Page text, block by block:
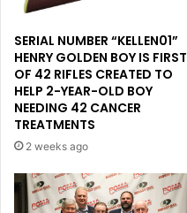
SERIAL NUMBER “KELLEN01”
HENRY GOLDEN BOY IS FIRST
OF 42 RIFLES CREATED TO
HELP 2-YEAR-OLD BOY
NEEDING 42 CANCER
TREATMENTS
2 weeks ago